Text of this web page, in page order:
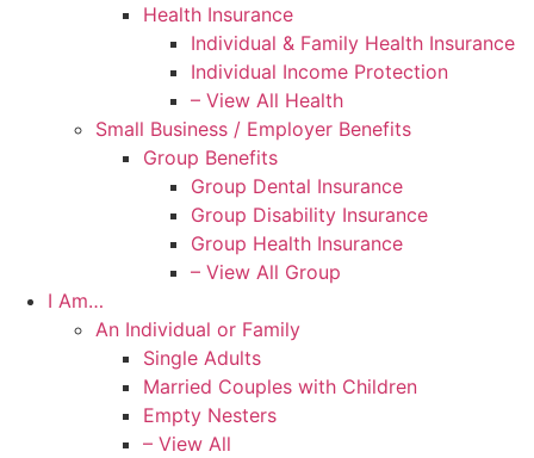
Health Insurance
Individual & Family Health Insurance
Individual Income Protection
– View All Health
Small Business / Employer Benefits
Group Benefits
Group Dental Insurance
Group Disability Insurance
Group Health Insurance
– View All Group
I Am…
An Individual or Family
Single Adults
Married Couples with Children
Empty Nesters
– View All